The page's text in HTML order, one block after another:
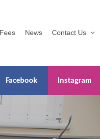
Fees News Contact Us
Facebook Instagram